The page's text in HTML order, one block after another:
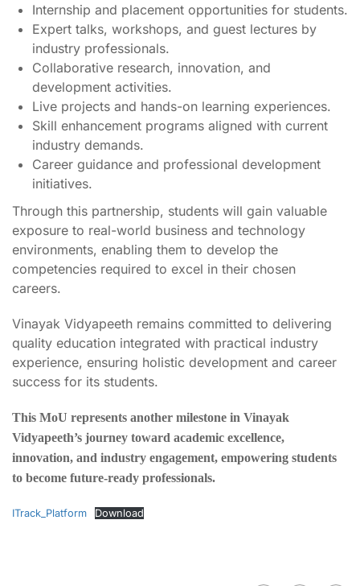
Internship and placement opportunities for students.
Expert talks, workshops, and guest lectures by
industry professionals.
Collaborative research, innovation, and
development activities.
Live projects and hands-on learning experiences.
Skill enhancement programs aligned with current
industry demands.
Career guidance and professional development
initiatives.
Through this partnership, students will gain valuable
exposure to real-world business and technology
environments, enabling them to develop the
competencies required to excel in their chosen
careers.
Vinayak Vidyapeeth remains committed to delivering
quality education integrated with practical industry
experience, ensuring holistic development and career
success for its students.
This MoU represents another milestone in Vinayak
Vidyapeeth’s journey toward academic excellence,
innovation, and industry engagement, empowering students
to become future-ready professionals.
ITrack_Platform Download